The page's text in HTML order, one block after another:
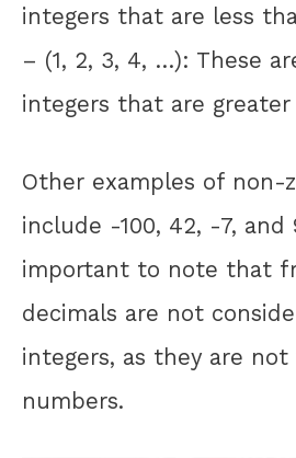
integers that are less
– (1, 2, 3, 4, …): These
integers that are
Other examples of non-
include -100, 42, -7, and
important to note that
decimals are not
integers, as they are not
numbers.